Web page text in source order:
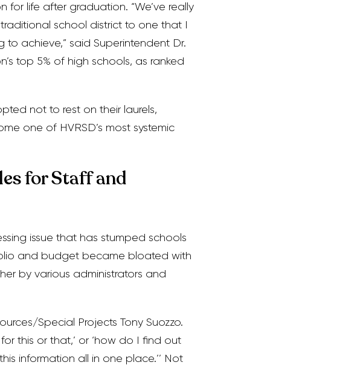
for life after graduation. “We’ve really
school district to one that I
to achieve,” said Superintendent Dr.
top 5% of high schools, as ranked
not to rest on their laurels,
one of HVRSD’s most systemic
for Staff and
issue that has stumped schools
and budget became bloated with
by various administrators and
Special Projects Tony Suozzo.
this or that,’ or ‘how do I find out
information all in one place.’’ Not